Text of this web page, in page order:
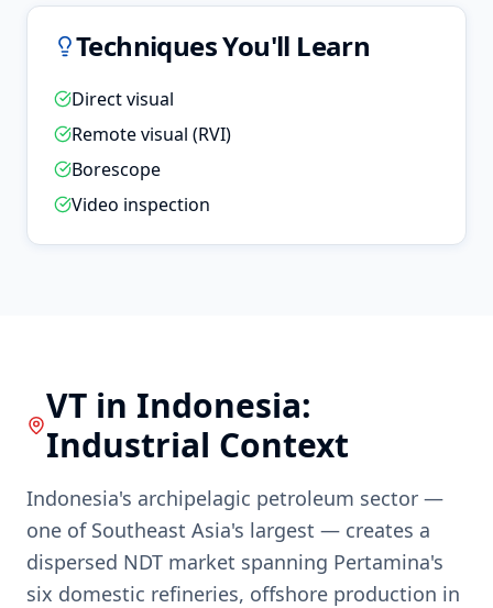
Techniques You'll Learn
Direct visual
Remote visual (RVI)
Borescope
Video inspection
VTin Indonesia:
Industrial Context
Indonesia's archipelagic petroleum sector —
one of Southeast Asia's largest — creates a
dispersed NDT market spanning Pertamina's
six domestic refineries, offshore production in